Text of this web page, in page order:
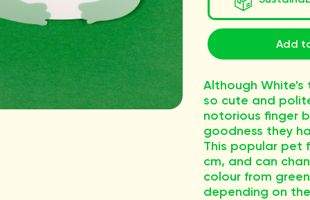
Add
Although White's
so cute and
notorious finger
goodness they
This popular pet
cm, and can
colour from
depending on